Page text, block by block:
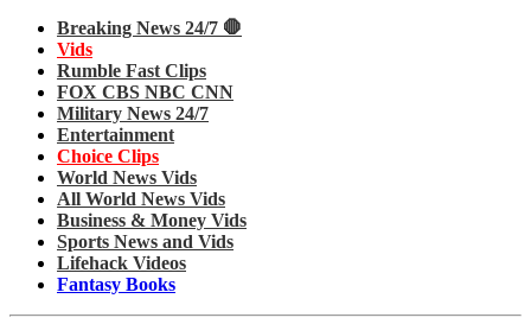
Breaking News 24/7 🛑
Vids
Rumble Fast Clips
FOX CBS NBC CNN
Military News 24/7
Entertainment
Choice Clips
World News Vids
All World News Vids
Business & Money Vids
Sports News and Vids
Lifehack Videos
Fantasy Books